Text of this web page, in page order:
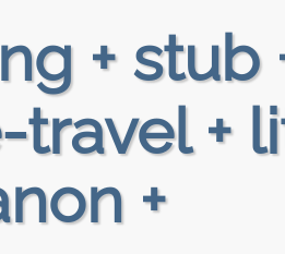
+ stub
+
+